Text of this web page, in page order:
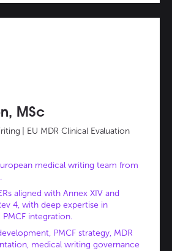
| EU MDR Clinical Evaluation
MSc
medical writing team from
aligned with Annex XIV and
4, with deep expertise in
integration.
PMCF strategy, MDR
medical writing governance